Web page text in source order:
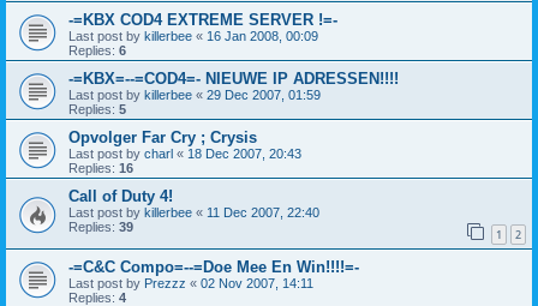
-=KBX COD4 EXTREME SERVER !=-
Last post by killerbee « 16 Jan 2008, 00:09
Replies: 6
-=KBX=--=COD4=- NIEUWE IP ADRESSEN!!!!
Last post by killerbee « 29 Dec 2007, 01:59
Replies: 5
Opvolger Far Cry ; Crysis
Last post by charl « 18 Dec 2007, 20:43
Replies: 16
Call of Duty 4!
Last post by killerbee « 11 Dec 2007, 22:40
Replies: 39 1 2
-=C&C Compo=--=Doe Mee En Win!!!!=-
Last post by Prezzz « 02 Nov 2007, 14:11
Replies: 4